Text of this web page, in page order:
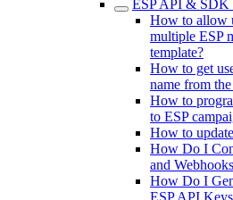
ESP API & SDK
How to allow
multiple ESP
template?
How to get
name from
How to
to ESP
How to
How Do I
and
How Do I
ESP API